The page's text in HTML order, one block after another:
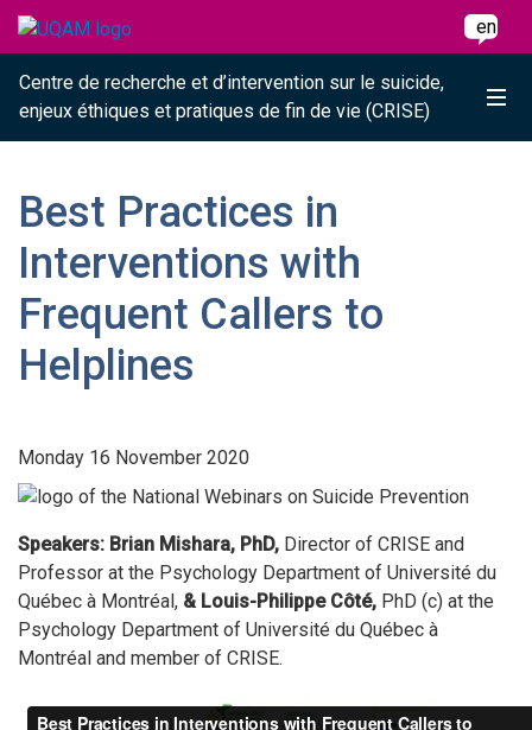
Raccourci vers le contenu
Raccourci vers le menu principal
Raccourci vers la recherche
Skip to main content
Skip to main menu
Skip to search
en
Centre de recherche et d’intervention sur le suicide,
enjeux éthiques et pratiques de fin de vie (CRISE)
Best Practices in
Interventions with
Frequent Callers to
Helplines
Monday 16 November 2020
Speakers: Brian Mishara, PhD, Director of CRISE and
Professor at the Psychology Department of Université du
Québec à Montréal, & Louis-Philippe Côté, PhD (c) at the
Psychology Department of Université du Québec à
Montréal and member of CRISE.